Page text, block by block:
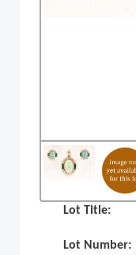
Lot Title:
Lot Number: